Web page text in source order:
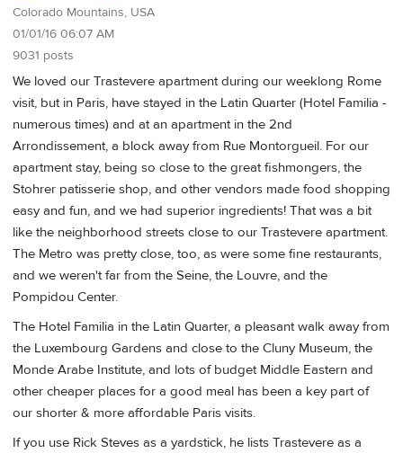
Colorado Mountains, USA
01/01/16 06:07 AM
9031 posts
We loved our Trastevere apartment during our weeklong Rome
visit, but in Paris, have stayed in the Latin Quarter (Hotel Familia -
numerous times) and at an apartment in the 2nd
Arrondissement, a block away from Rue Montorgueil. For our
apartment stay, being so close to the great fishmongers, the
Stohrer patisserie shop, and other vendors made food shopping
easy and fun, and we had superior ingredients! That was a bit
like the neighborhood streets close to our Trastevere apartment.
The Metro was pretty close, too, as were some fine restaurants,
and we weren't far from the Seine, the Louvre, and the
Pompidou Center.
The Hotel Familia in the Latin Quarter, a pleasant walk away from
the Luxembourg Gardens and close to the Cluny Museum, the
Monde Arabe Institute, and lots of budget Middle Eastern and
other cheaper places for a good meal has been a key part of
our shorter & more affordable Paris visits.
If you use Rick Steves as a yardstick, he lists Trastevere as a